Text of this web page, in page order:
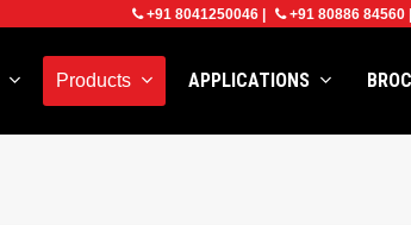
+91 8041250046 +91 80886 84560
Products APPLICATIONS